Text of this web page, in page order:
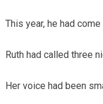
This year, he had
Ruth had called three
Her voice had been